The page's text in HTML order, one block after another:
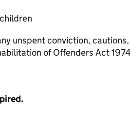
unspent conviction,
of Offenders Act